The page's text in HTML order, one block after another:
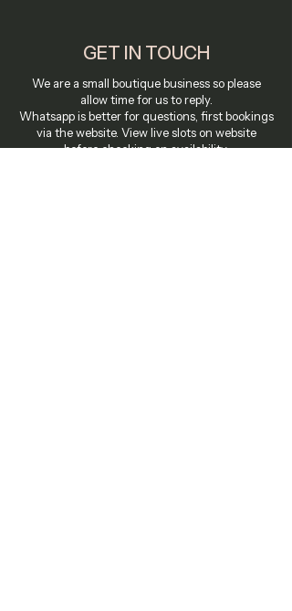
GET IN TOUCH
We are a small boutique business so please
allow time for us to reply.
Whatsapp is better for questions, first bookings
via the website. View live slots on website
before checking on availability.